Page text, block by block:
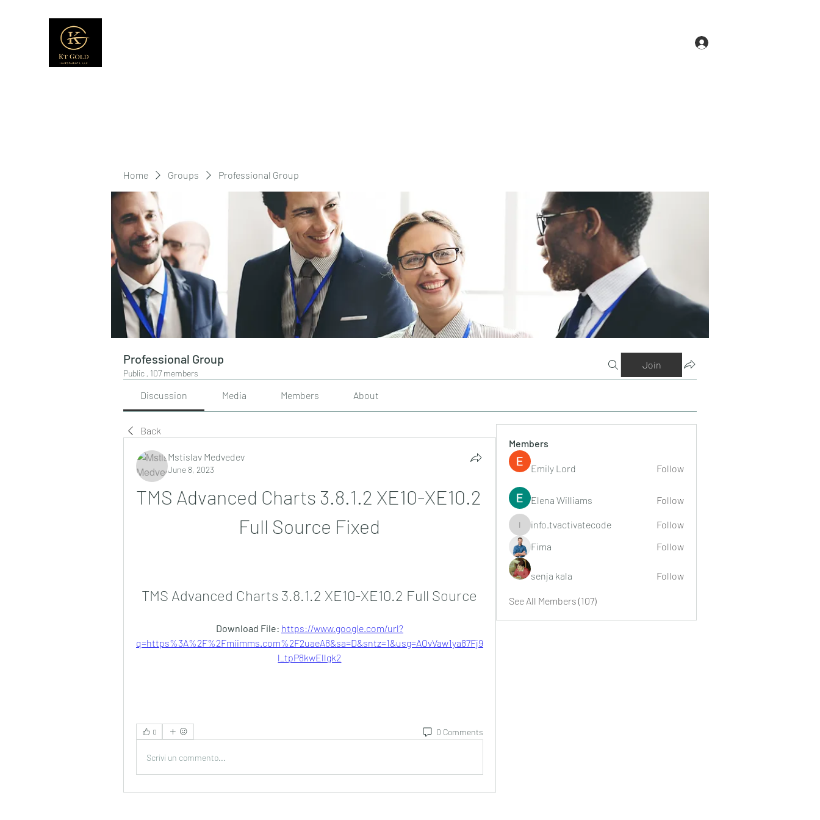
Home Groups Professional Group
Professional Group
Public · 107 members
Join
Discussion Media Members About
Back
Mstislav Medvedev
June 8, 2023
TMS Advanced Charts 3.8.1.2 XE10-XE10.2
Full Source Fixed
TMS Advanced Charts 3.8.1.2 XE10-XE10.2 Full Source
Download File: https://www.google.com/url?
q=https%3A%2F%2Fmiimms.com%2F2uaeA8&sa=D&sntz=1&usg=AOvVaw1ya87Fj9
l_tpP8kwEllgk2
0 0 Comments
Scrivi un commento...
Members
Emily Lord Follow
Elena Williams Follow
info.tvactivatecode
info.tvactivatecode
Follow
Fima
Follow
senja kala Follow
See All Members (107)